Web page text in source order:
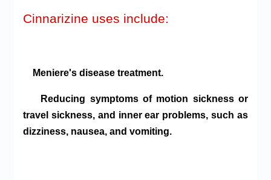
Cinnarizine uses include:
Meniere's disease treatment.
Reducing symptoms of motion sickness or
travel sickness, and inner ear problems, such as
dizziness, nausea, and vomiting.